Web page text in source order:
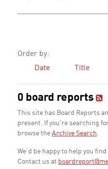
Order by:
Date
Title
0 board reports
This site has Board Reports
present. If you're searching
browse the Archive Search.
We'd be happy to help you
Contact us at